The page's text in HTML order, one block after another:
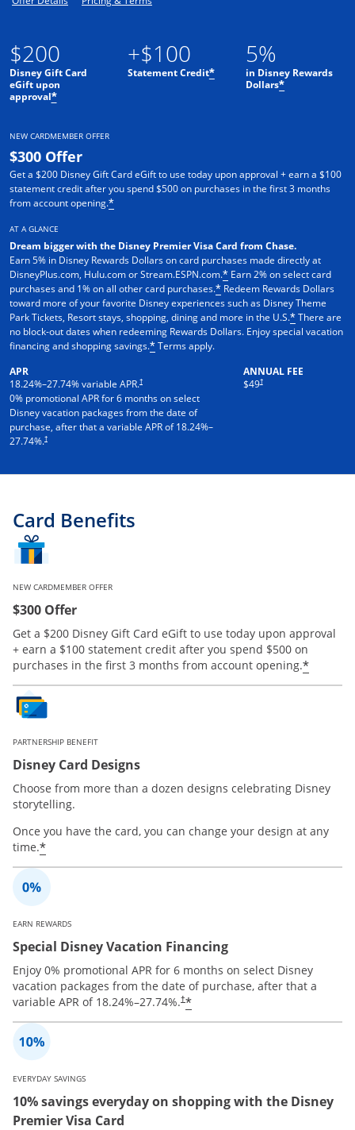
$200
Disney Gift Card
eGift upon
approval*
+$100
Statement Credit*
5%
in Disney Rewards
Dollars*
NEW CARDMEMBER OFFER
$300 Offer
Get a $200 Disney Gift Card eGift to use today upon approval + earn a $100
statement credit after you spend $500 on purchases in the first 3 months
from account opening.*
AT A GLANCE
Dream bigger with the Disney Premier Visa Card from Chase.
Earn 5% in Disney Rewards Dollars on card purchases made directly at
DisneyPlus.com, Hulu.com or Stream.ESPN.com.* Earn 2% on select card
purchases and 1% on all other card purchases.* Redeem Rewards Dollars
toward more of your favorite Disney experiences such as Disney Theme
Park Tickets, Resort stays, shopping, dining and more in the U.S.*There are
no block-out dates when redeeming Rewards Dollars. Enjoy special vacation
financing and shopping savings.*Terms apply.
APR
18.24%–27.74% variable APR.†
0% promotional APR for 6 months on select
Disney vacation packages from the date of
purchase, after that a variable APR of18.24%–
27.74%.†
ANNUAL FEE
$49†
Card Benefits
NEW CARDMEMBER OFFER
$300 Offer
Get a $200 Disney Gift Card eGift to use today upon approval
+ earn a $100 statement credit after you spend $500 on
purchases in the first 3 months from account opening.*
PARTNERSHIP BENEFIT
Disney Card Designs
Choose from more than a dozen designs celebrating Disney
storytelling.
Once you have the card, you can change your design at any
time.*
EARN REWARDS
Special Disney Vacation Financing
Enjoy 0% promotional APR for 6 months on select Disney
vacation packages from the date of purchase, after that a
variable APR of 18.24%–27.74%.†*
EVERYDAY SAVINGS
10% savings everyday on shopping with the Disney
Premier Visa Card